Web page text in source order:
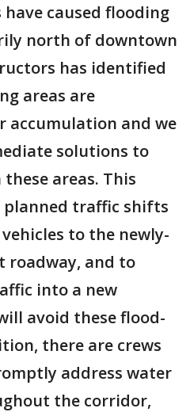
caused flooding
north of downtown
has identified
areas are
accumulation and we
solutions to
areas. This
planned traffic shifts
to the newly-
roadway, and to
into a new
avoid these flood-
there are crews
address water
the corridor,